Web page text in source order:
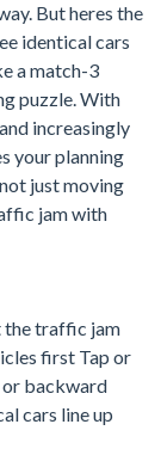
But heres the
identical cars
a match-3
puzzle. With
increasingly
your planning
just moving
jam with
the traffic jam
first Tap or
or backward
cars line up